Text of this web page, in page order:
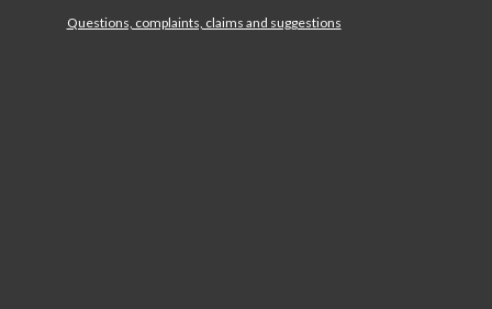
Questions, complaints, claims and suggestions